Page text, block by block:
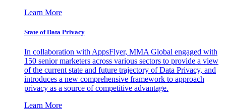
Learn More
State of Data Privacy
In collaboration with AppsFlyer, MMA Global engaged with
150 senior marketers across various sectors to provide a view
of the current state and future trajectory of Data Privacy, and
introduces a new comprehensive framework to approach
privacy as a source of competitive advantage.
Learn More